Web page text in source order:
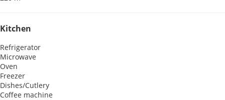
Kitchen
Refrigerator
Microwave
Oven
Freezer
Dishes/Cutlery
Coffee machine